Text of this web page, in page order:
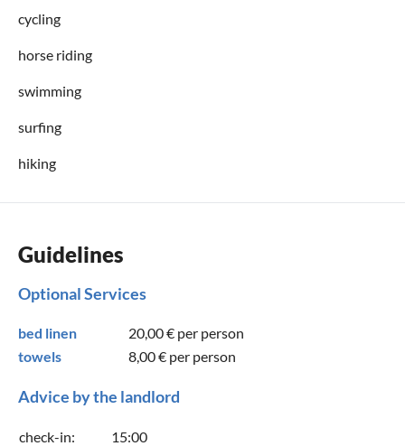
cycling
horse riding
swimming
surfing
hiking
Guidelines
Optional Services
bed linen 20,00 € per person
towels
8,00 € per person
Advice by the landlord
check-in:
15:00